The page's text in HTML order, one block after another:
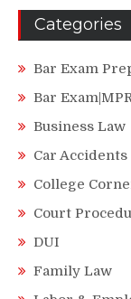
Categories
Bar Exam
Bar
Business Law
Car Accidents
College
Court
DUI
Family Law